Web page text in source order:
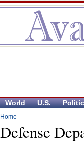
World U.S.
Home
Defense